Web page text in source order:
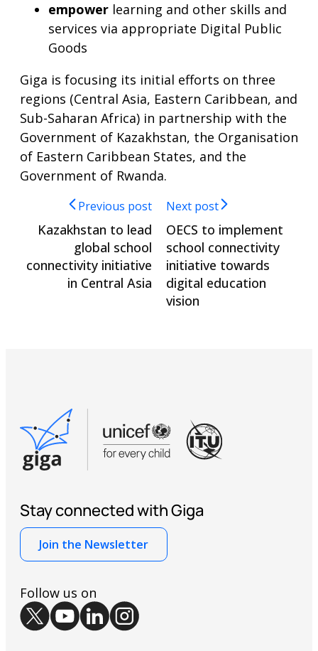
empower learning and other skills and
services via appropriate Digital Public
Goods
Giga is focusing its initial efforts on three
regions (Central Asia, Eastern Caribbean, and
Sub-Saharan Africa) in partnership with the
Government of Kazakhstan, the Organisation
of Eastern Caribbean States, and the
Government of Rwanda.
Previous post
Kazakhstan to lead
global school
connectivity initiative
in Central Asia
Next post
OECS to implement
school connectivity
initiative towards
digital education
vision
Stay connected with Giga
Join the Newsletter
Follow us on